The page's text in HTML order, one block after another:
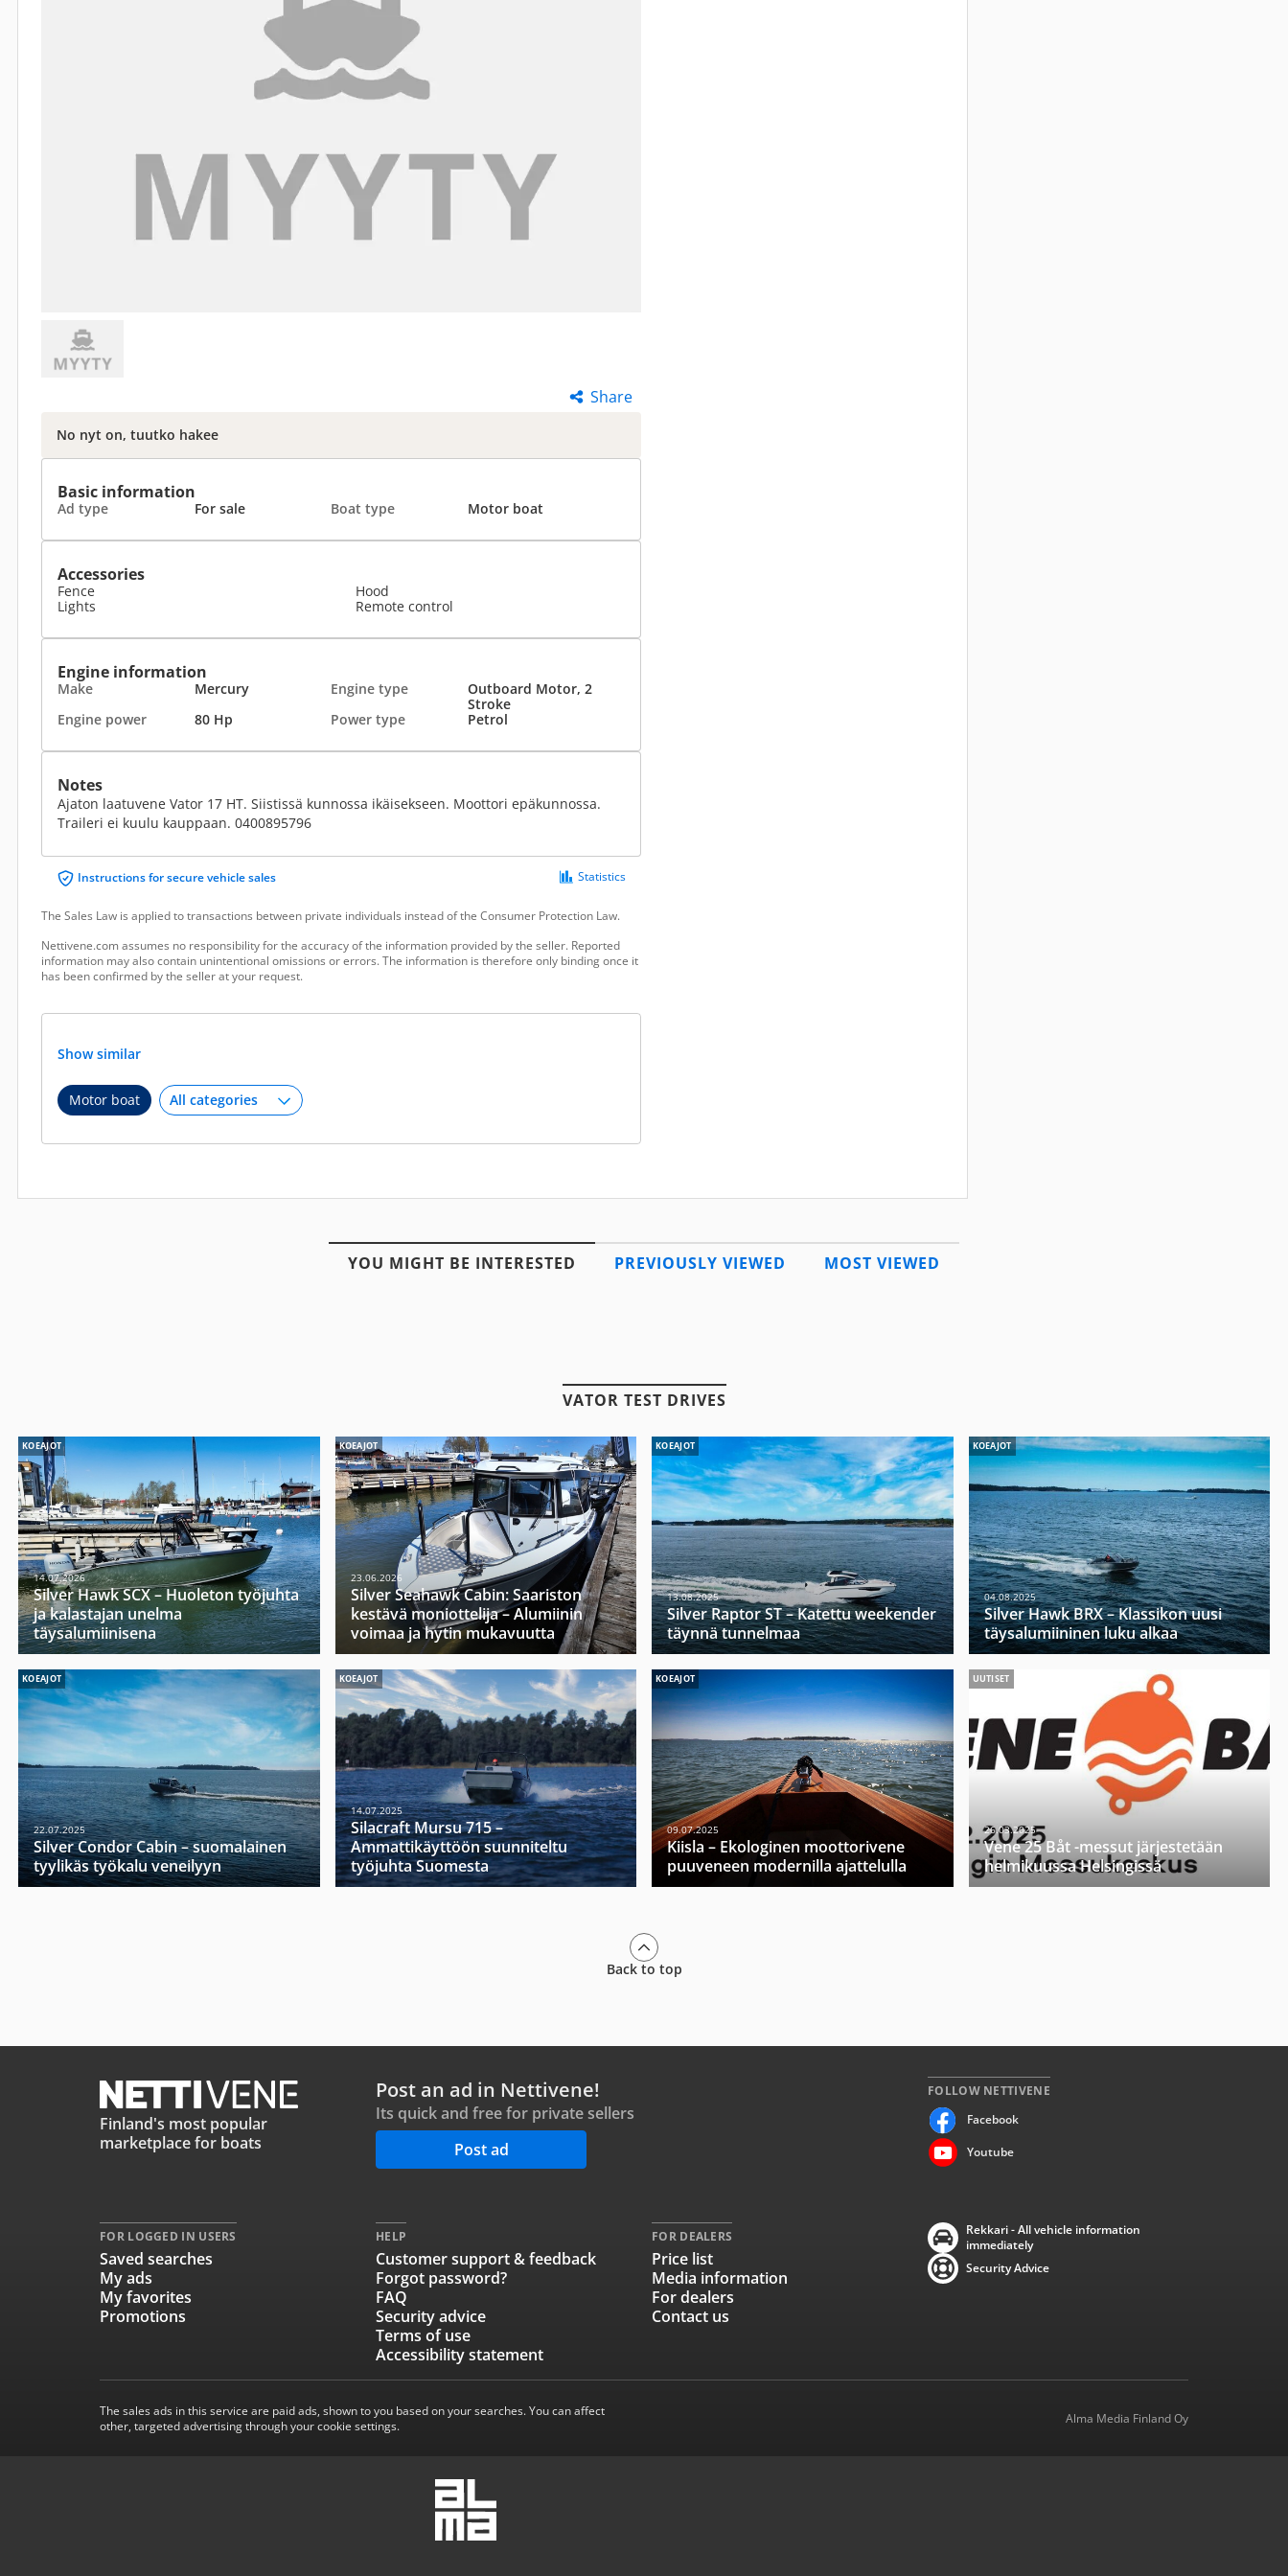
Share
No nyt on, tuutko hakee
Basic information
Ad type For sale Boat type Motor boat
Accessories
Fence
Lights
Hood
Remote control
Engine information
Make Mercury Engine type
Outboard Motor, 2
Stroke
Engine power
80 Hp Power type Petrol
Notes
Ajaton laatuvene Vator 17 HT. Siistissä kunnossa ikäisekseen. Moottori epäkunnossa.
Traileri ei kuulu kauppaan. 0400895796
Instructions for secure vehicle sales Statistics
The Sales Law is applied to transactions between private individuals instead of the Consumer Protection Law.
Nettivene.com assumes no responsibility for the accuracy of the information provided by the seller. Reported
information may also contain unintentional omissions or errors. The information is therefore only binding once it
has been confirmed by the seller at your request.
Show similar
Motor boat
YOU MIGHT BE INTERESTED PREVIOUSLY VIEWED MOST VIEWED
VATOR TEST DRIVES
KOEAJOT
14.07.2026
Silver Hawk SCX – Huoleton työjuhta
ja kalastajan unelma
täysalumiinisena
KOEAJOT
23.06.2026
Silver Seahawk Cabin: Saariston
kestävä moniottelija – Alumiinin
voimaa ja hytin mukavuutta
KOEAJOT
13.08.2025
Silver Raptor ST – Katettu weekender
täynnä tunnelmaa
KOEAJOT
04.08.2025
Silver Hawk BRX – Klassikon uusi
täysalumiininen luku alkaa
KOEAJOT
22.07.2025
Silver Condor Cabin – suomalainen
tyylikäs työkalu veneilyyn
KOEAJOT
14.07.2025
Silacraft Mursu 715 –
Ammattikäyttöön suunniteltu
työjuhta Suomesta
KOEAJOT
09.07.2025
Kiisla – Ekologinen moottorivene
puuveneen modernilla ajattelulla
UUTISET
26.03.2025
Vene 25 Båt -messut järjestetään
helmikuussa Helsingissä
Back to top
Finland's most popular
marketplace for boats
Post an ad in Nettivene!
Its quick and free for private sellers
Post ad
FOLLOW NETTIVENE
Facebook
Youtube
FOR LOGGED IN USERS
Saved searches
My ads
My favorites
Promotions
HELP
Customer support & feedback
Forgot password?
FAQ
Security advice
Terms of use
Accessibility statement
FOR DEALERS
Price list
Media information
For dealers
Contact us
Rekkari - All vehicle information
immediately
Security Advice
The sales ads in this service are paid ads, shown to you based on your searches. You can affect
other, targeted advertising through your cookie settings.
Alma Media Finland Oy